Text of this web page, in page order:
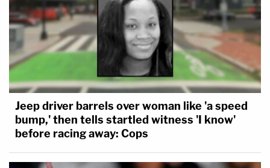
Jeep driver barrels over woman like 'a speed
bump,' then tells startled witness 'I know'
before racing away: Cops